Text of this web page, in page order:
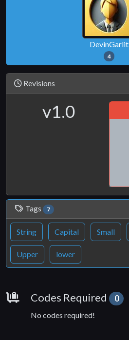
DevinGarlit
4
Revisions
v1.0
Tags 7
String Capital Small
Upper lower
Requirements
Codes Required
0
No codes required!